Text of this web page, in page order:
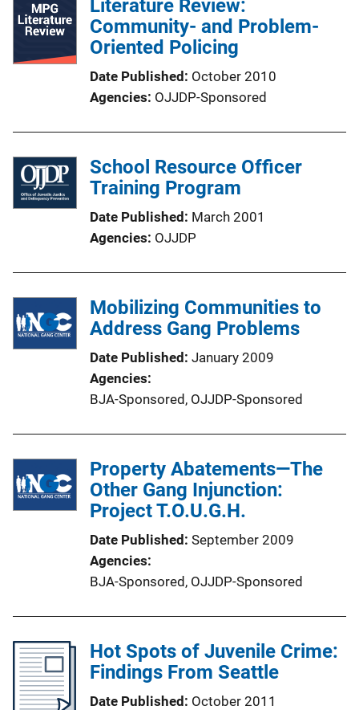
Literature Review:
Community- and Problem-
Oriented Policing
Date Published October 2010
Agencies OJJDP-Sponsored
School Resource Officer
Training Program
Date Published March 2001
Agencies OJJDP
Mobilizing Communities to
Address Gang Problems
Date Published January 2009
Agencies
BJA-Sponsored, OJJDP-Sponsored
Property Abatements—The
Other Gang Injunction:
Project T.O.U.G.H.
Date Published September 2009
Agencies
BJA-Sponsored, OJJDP-Sponsored
Hot Spots of Juvenile Crime:
Findings From Seattle
Date Published October 2011